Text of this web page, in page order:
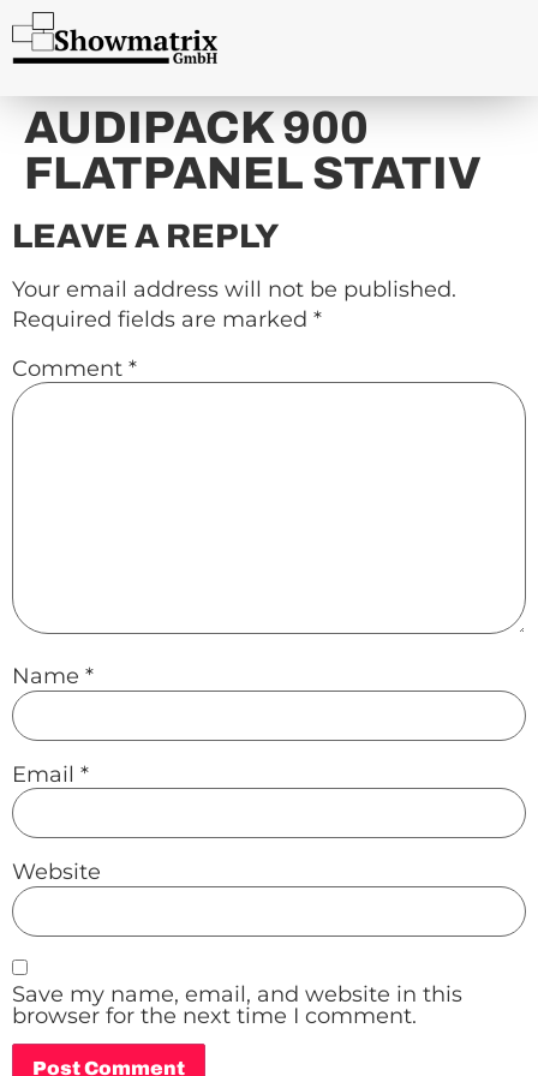
content
AUDIPACK 900
FLATPANEL STATIV
LEAVE A REPLY
Your email address will not be published.
Required fields are marked *
Comment *
Name *
Email *
Website
Save my name, email, and website in this
browser for the next time I comment.